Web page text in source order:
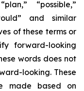
“possible,”
and similar
of these terms or
forward-looking
words does not
looking. These
made based on